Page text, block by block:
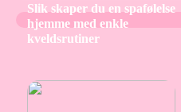
Slik skaper du en spafølelse
hjemme med enkle
kveldsrutiner